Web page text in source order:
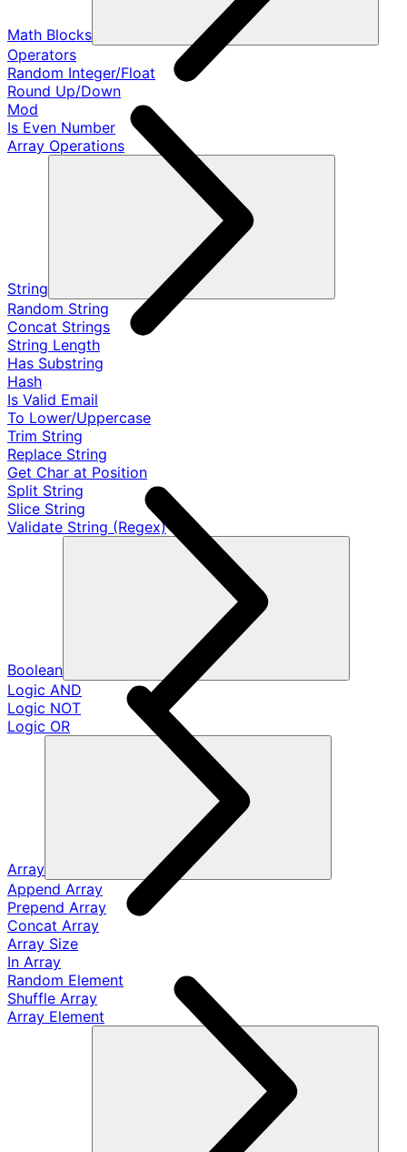
Math Blocks
Operators
Random Integer/Float
Round Up/Down
Mod
Is Even Number
Array Operations
String
Random String
Concat Strings
String Length
Has Substring
Hash
Is Valid Email
To Lower/Uppercase
Trim String
Replace String
Get Char at Position
Split String
Slice String
Validate String (Regex)
Boolean
Logic AND
Logic NOT
Logic OR
Array
Append Array
Prepend Array
Concat Array
Array Size
In Array
Random Element
Shuffle Array
Array Element